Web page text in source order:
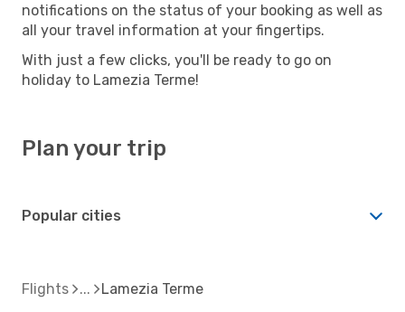
notifications on the status of your booking as well as
all your travel information at your fingertips.
With just a few clicks, you'll be ready to go on
holiday to Lamezia Terme!
Plan your trip
Popular cities
Flights Lamezia Terme